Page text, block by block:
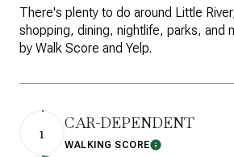
There's plenty to do around Little
shopping, dining, nightlife, parks, and
by Walk Score and Yelp.
1 CAR-DEPENDENT
WALKING SCORELearn More